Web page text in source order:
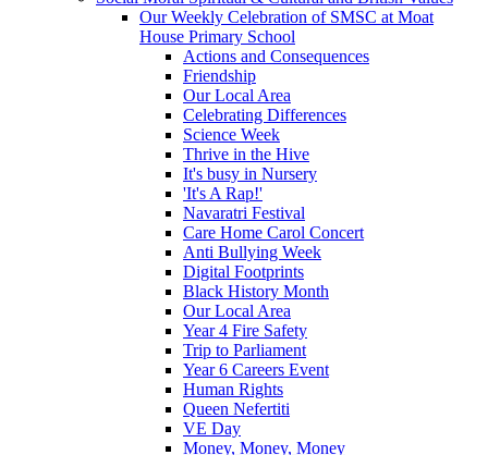
Our Weekly Celebration of SMSC at Moat
House Primary School
Actions and Consequences
Friendship
Our Local Area
Celebrating Differences
Science Week
Thrive in the Hive
It's busy in Nursery
'It's A Rap!'
Navaratri Festival
Care Home Carol Concert
Anti Bullying Week
Digital Footprints
Black History Month
Our Local Area
Year 4 Fire Safety
Trip to Parliament
Year 6 Careers Event
Human Rights
Queen Nefertiti
VE Day
Money, Money, Money